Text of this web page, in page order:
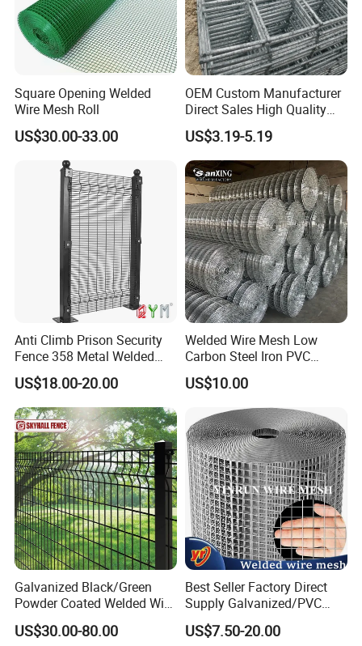
Square Opening Welded
Wire Mesh Roll
US$30.00-33.00
OEM Custom Manufacturer
Direct Sales High Quality
Welded Wire Mesh for
Construction Concrete
Reinforcement Steel Rebar
Grid Panel for Industrial
Projects
US$3.19-5.19
Anti Climb Prison Security
Fence 358 Metal Welded
Wire Mesh Barbed Wire 3D
High Security Fence PVC
Outdoor Garden Security
Airport Fence Panel
US$18.00-20.00
Welded Wire Mesh Low
Carbon Steel Iron PVC
Coated Hot Dipped
Galvanized
US$10.00
Galvanized Black/Green
Powder Coated Welded Wire
Mesh Fence with Metal
Fence Gate for Tennis Court
US$30.00-80.00
Best Seller Factory Direct
Supply Galvanized/PVC
Welded Wire Netting Mesh
US$7.50-20.00